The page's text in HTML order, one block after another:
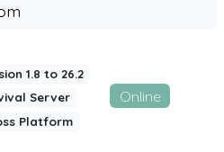
1.8 to 26.2
Server
Platform
Online